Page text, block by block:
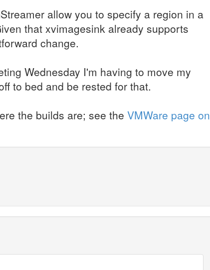
allow you to specify a region in a
that xvimagesink already supports
change.
Wednesday I'm having to move my
to bed and be rested for that.
the builds are; see the VMWare page on